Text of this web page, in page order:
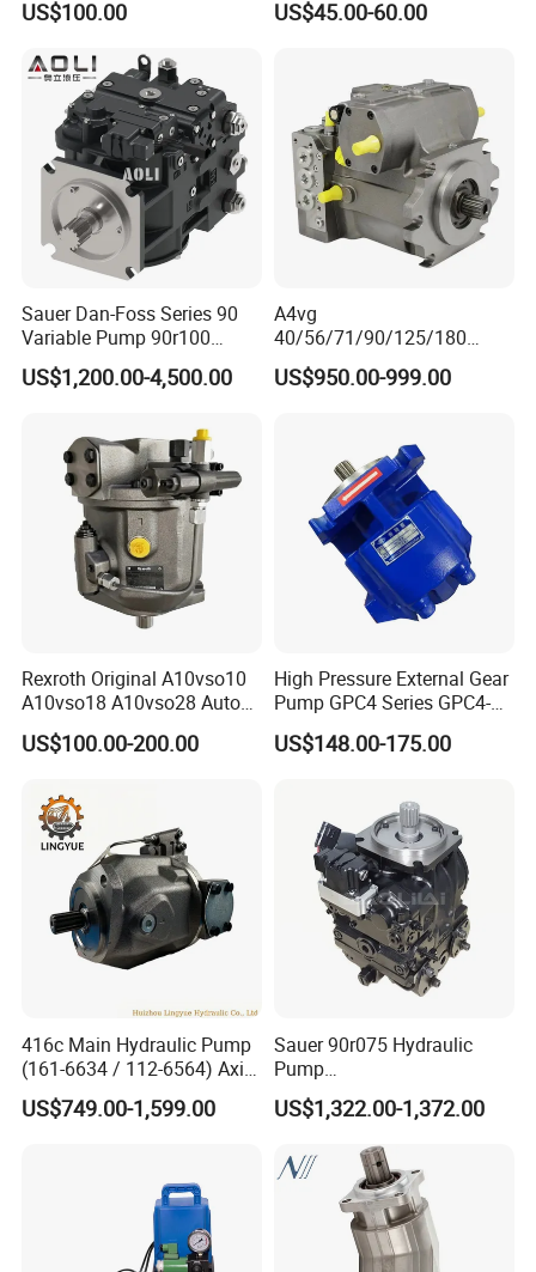
Company Profile
for Backhoe Loader 446
Hydraulic Main Pump
Assembly
US$100.00 US$45.00-60.00
Sauer Dan-Foss Series 90
Variable Pump 90r100
90r130 90r180 90r250
Brand New
US$1,200.00-4,500.00
A4vg
40/56/71/90/125/180
Series Hydraulic Axial
Piston Variable Agricultural
Piston Plunger Charger
US$950.00-999.00
Rexroth Original A10vso10
A10vso18 A10vso28 Auto
Pump Parts Hydraulic
Piston Pump
US$100.00-200.00
High Pressure External Gear
Pump GPC4 Series GPC4-
32-20-2h7f4-30-R GPC4-40-
20-2e1f4-30-L GPC4-40-124r
Pump for Industrial
Machinery
US$148.00-175.00
416c Main Hydraulic Pump
(161-6634 / 112-6564) Axial
Piston Variable Pump
A10vo74 / R986110072
US$749.00-1,599.00
Sauer 90r075 Hydraulic
Pump
90r075dd1ab60p4s1dgbgb
a383824 Piston Pump for
Concrete Mixer Cars
US$1,322.00-1,372.00